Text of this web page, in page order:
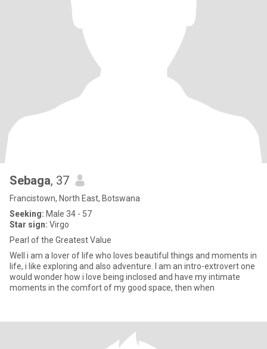
Sebaga, 37
Francistown, North East, Botswana
Seeking: Male 34 - 57
Star sign: Virgo
Pearl of the Greatest Value
Well i am a lover of life who loves beautiful things and moments in
life, i like exploring and also adventure. I am an intro-extrovert one
would wonder how i love being inclosed and have my intimate
moments in the comfort of my good space, then when